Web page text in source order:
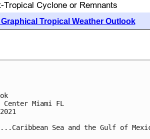
Tropical Weather Outlook
Center Miami FL
Sea and the Gulf of